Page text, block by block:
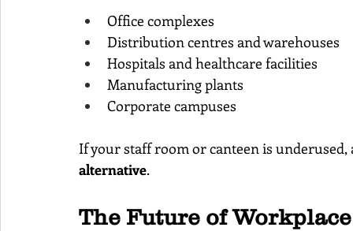
Office complexes
Distribution centres and warehouses
Hospitals and healthcare facilities
Manufacturing plants
Corporate campuses
If your staff room or canteen is
alternative.
The Future of